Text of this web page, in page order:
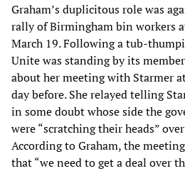
Graham’s duplicitous role was
rally of Birmingham bin workers
March 19. Following a tub-
Unite was standing by its
about her meeting with Starmer
day before. She relayed telling
in some doubt whose side the
were “scratching their heads”
According to Graham, the
that “we need to get a deal over